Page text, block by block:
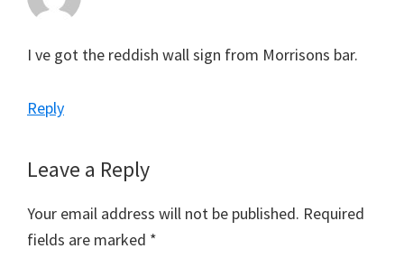
I ve got the reddish wall sign from Morrisons bar.
Reply
Leave a Reply
Your email address will not be published. Required
fields are marked *